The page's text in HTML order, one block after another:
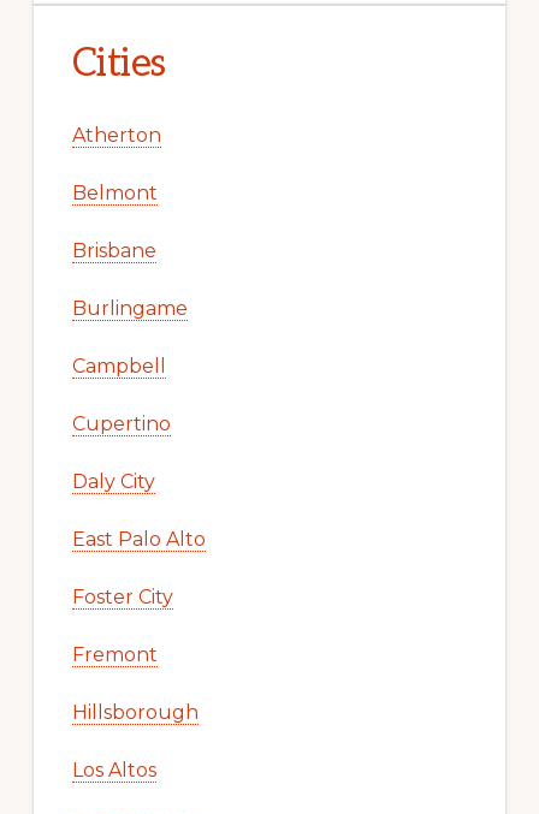
Cities
Atherton
Belmont
Brisbane
Burlingame
Campbell
Cupertino
Daly City
East Palo Alto
Foster City
Fremont
Hillsborough
Los Altos